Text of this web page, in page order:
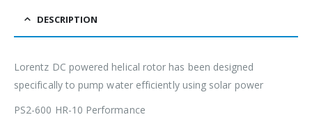
DESCRIPTION
Lorentz DC powered helical rotor has been designed
specifically to pump water efficiently using solar power
PS2-600 HR-10 Performance